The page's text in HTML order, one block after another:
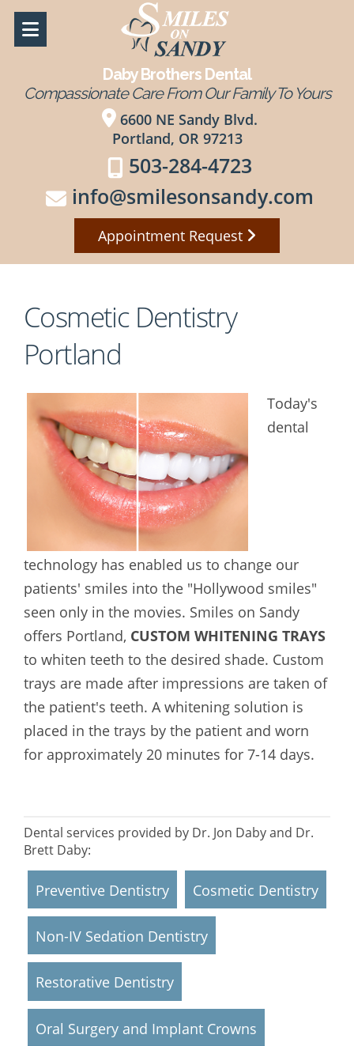
Daby Brothers Dental
Compassionate Care From Our Family To Yours
6600 NE Sandy Blvd.
Portland, OR 97213
503-284-4723
info@smilesonsandy.com
Appointment Request
Cosmetic Dentistry
Portland
Today's
dental
technology has enabled us to change our
patients' smiles into the "Hollywood smiles"
seen only in the movies. Smiles on Sandy
offers Portland, CUSTOM WHITENING TRAYS
to whiten teeth to the desired shade. Custom
trays are made after impressions are taken of
the patient's teeth. A whitening solution is
placed in the trays by the patient and worn
for approximately 20 minutes for 7-14 days.
Dental services provided by Dr. Jon Daby and Dr.
Brett Daby:
Preventive Dentistry Cosmetic Dentistry
Non-IV Sedation Dentistry
Restorative Dentistry
Oral Surgery and Implant Crowns